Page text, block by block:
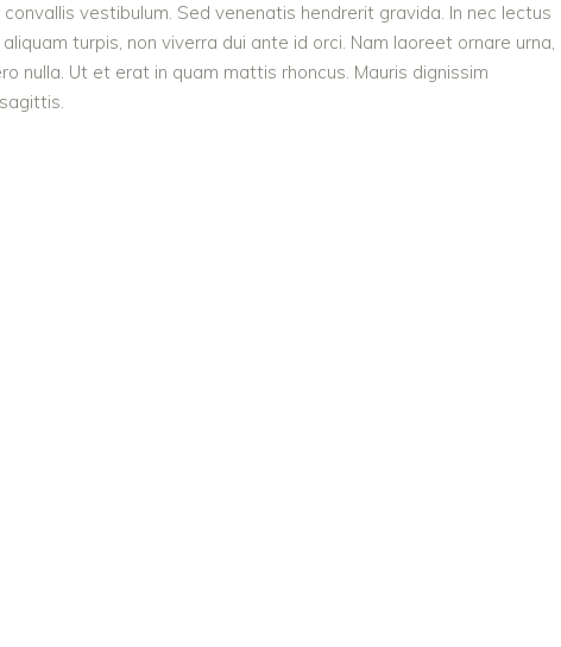
vestibulum. Sed venenatis hendrerit gravida. In nec lectus
turpis, non viverra dui ante id orci. Nam laoreet ornare urna,
nulla. Ut et erat in quam mattis rhoncus. Mauris dignissim